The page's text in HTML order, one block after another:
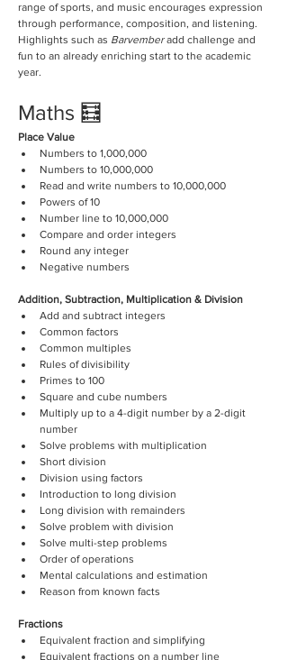
range of sports, and music encourages expression
through performance, composition, and listening.
Highlights such as Barvember add challenge and
fun to an already enriching start to the academic
year.
Maths 🧮
Place Value
Numbers to 1,000,000
Numbers to 10,000,000
Read and write numbers to 10,000,000
Powers of 10
Number line to 10,000,000
Compare and order integers
Round any integer
Negative numbers
Addition, Subtraction, Multiplication & Division
Add and subtract integers
Common factors
Common multiples
Rules of divisibility
Primes to 100
Square and cube numbers
Multiply up to a 4-digit number by a 2-digit
number
Solve problems with multiplication
Short division
Division using factors
Introduction to long division
Long division with remainders
Solve problem with division
Solve multi-step problems
Order of operations
Mental calculations and estimation
Reason from known facts
Fractions
Equivalent fraction and simplifying
Equivalent fractions on a number line